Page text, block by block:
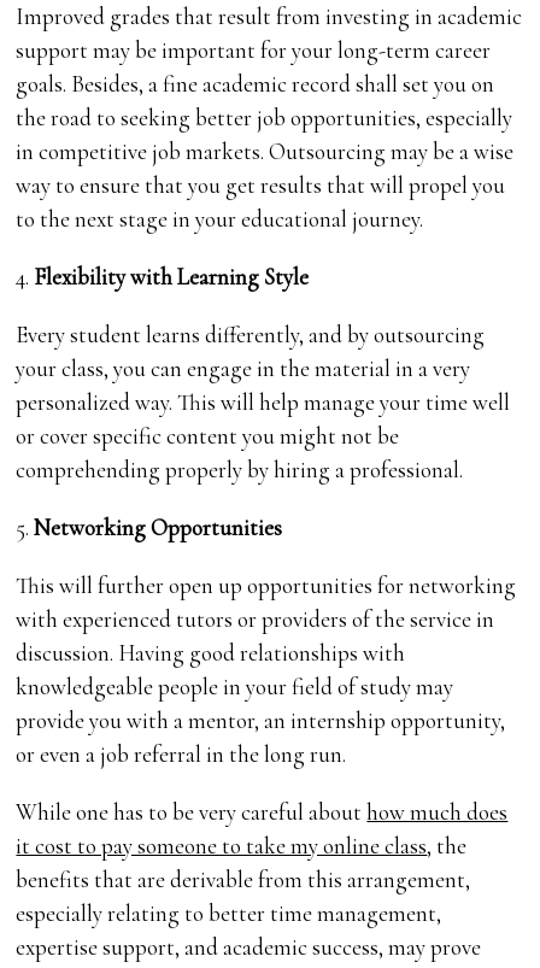
Improved grades that result from investing in academic
support may be important for your long-term career
goals. Besides, a fine academic record shall set you on
the road to seeking better job opportunities, especially
in competitive job markets. Outsourcing may be a wise
way to ensure that you get results that will propel you
to the next stage in your educational journey.
4. Flexibility with Learning Style
Every student learns differently, and by outsourcing
your class, you can engage in the material in a very
personalized way. This will help manage your time well
or cover specific content you might not be
comprehending properly by hiring a professional.
5.Networking Opportunities
This will further open up opportunities for networking
with experienced tutors or providers of the service in
discussion. Having good relationships with
knowledgeable people in your field of study may
provide you with a mentor, an internship opportunity,
or even a job referral in the long run.
While one has to be very careful abouthow much does
it cost to pay someone to take my online class, the
benefits that are derivable from this arrangement,
especially relating to better time management,
expertise support, and academic success, may prove